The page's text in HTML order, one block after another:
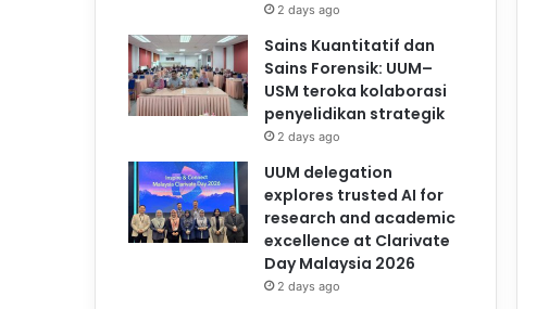
2 days ago
Sains Kuantitatif dan
Sains Forensik: UUM–
USM teroka kolaborasi
penyelidikan strategik
2 days ago
UUM delegation
explores trusted AI for
research and academic
excellence at Clarivate
Day Malaysia 2026
2 days ago